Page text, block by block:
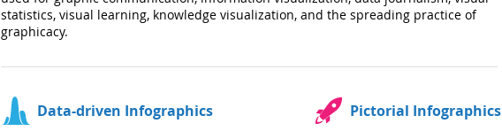
statistics, visual learning, knowledge visualization, and the spreading practice of
graphicacy.
Data-driven Infographics Pictorial Infographics